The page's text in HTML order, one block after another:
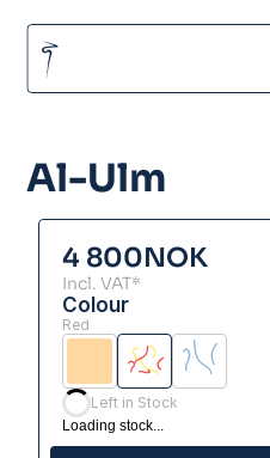
4 800NOK
Incl. VAT*
Colour
Red
Left in Stock
Loading stock...
Al-Ulm